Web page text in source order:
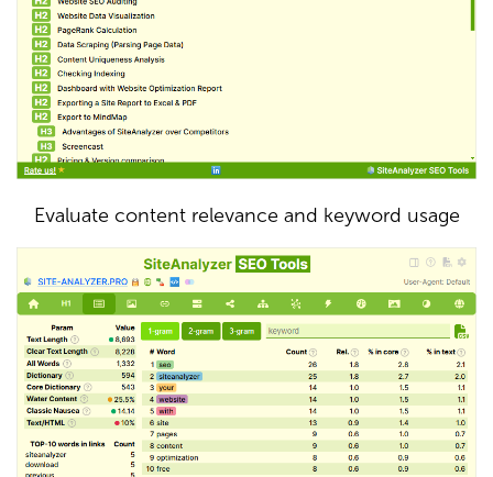
Evaluate content relevance and keyword usage